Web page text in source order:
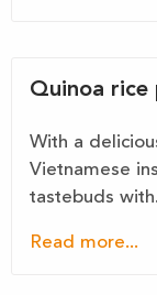
Quinoa rice
With a
Vietnamese
tastebuds
Read more...